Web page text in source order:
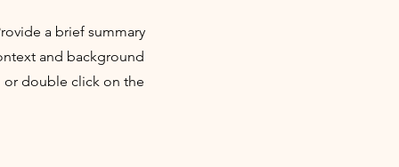
a brief summary
and background
or double click on the